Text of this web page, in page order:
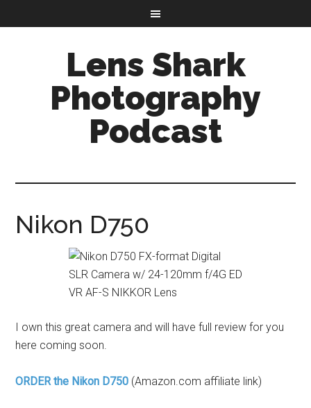
Lens Shark
Photography
Podcast
Nikon D750
I own this great camera and will have full review for you
here coming soon.
ORDER the Nikon D750 (Amazon.com affiliate link)